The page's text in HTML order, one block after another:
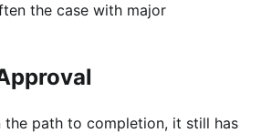
the case with major
the path to completion, it still has